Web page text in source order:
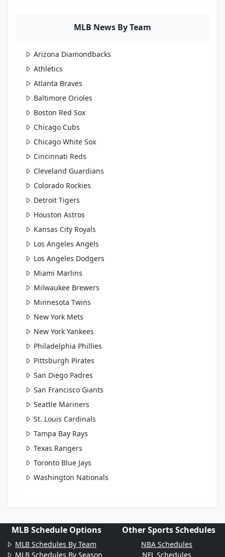
MLB News By Team
Arizona Diamondbacks
Athletics
Atlanta Braves
Baltimore Orioles
Boston Red Sox
Chicago Cubs
Chicago White Sox
Cincinnati Reds
Cleveland Guardians
Colorado Rockies
Detroit Tigers
Houston Astros
Kansas City Royals
Los Angeles Angels
Los Angeles Dodgers
Miami Marlins
Milwaukee Brewers
Minnesota Twins
New York Mets
New York Yankees
Philadelphia Phillies
Pittsburgh Pirates
San Diego Padres
San Francisco Giants
Seattle Mariners
St. Louis Cardinals
Tampa Bay Rays
Texas Rangers
Toronto Blue Jays
Washington Nationals
MLB Schedule Options
MLB Schedules By Team
MLB Schedules By Season
Other Sports Schedules
NBA Schedules
NFL Schedules